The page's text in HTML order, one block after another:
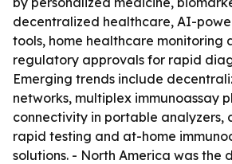
decentralized healthcare, AI-
tools, home healthcare monitoring
regulatory approvals for rapid
Emerging trends include
networks, multiplex immunoassay
connectivity in portable
rapid testing and at-home
solutions. - North America was the